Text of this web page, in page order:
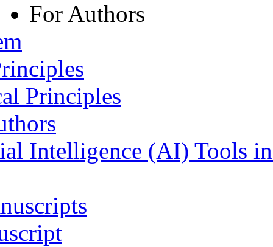
For Authors
Principles
Intelligence (AI) Tools